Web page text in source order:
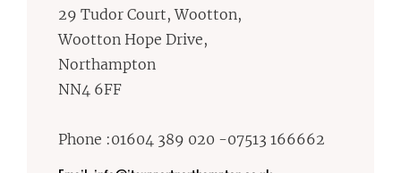
29 Tudor Court, Wootton,
Wootton Hope Drive,
Northampton
NN4 6FF
Phone :01604 389 020 -07513 166662